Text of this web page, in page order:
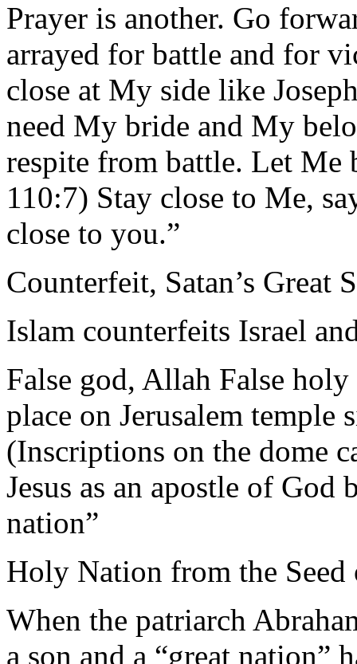
Prayer is another. Go
arrayed for battle and for
close at My side like
need My bride and My
respite from battle. Let Me
110:7) Stay close to Me,
close to you.”
Counterfeit, Satan’s Great
Islam counterfeits Israel
False god, Allah False
place on Jerusalem temple
(Inscriptions on the dome
Jesus as an apostle of
nation”
Holy Nation from the Seed
When the patriarch
a son and a “great nation”